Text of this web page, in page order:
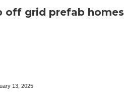
off grid prefab homes
13, 2025